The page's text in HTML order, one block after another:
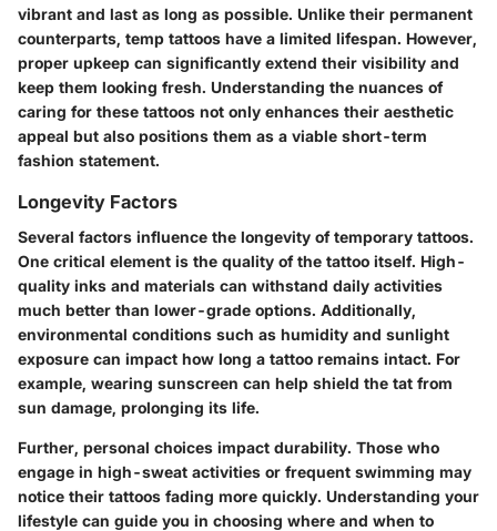
vibrant and last as long as possible. Unlike their permanent
counterparts, temp tattoos have a limited lifespan. However,
proper upkeep can significantly extend their visibility and
keep them looking fresh. Understanding the nuances of
caring for these tattoos not only enhances their aesthetic
appeal but also positions them as a viable short-term
fashion statement.
Longevity Factors
Several factors influence the longevity of temporary tattoos.
One critical element is the quality of the tattoo itself. High-
quality inks and materials can withstand daily activities
much better than lower-grade options. Additionally,
environmental conditions such as humidity and sunlight
exposure can impact how long a tattoo remains intact. For
example, wearing sunscreen can help shield the tat from
sun damage, prolonging its life.
Further, personal choices impact durability. Those who
engage in high-sweat activities or frequent swimming may
notice their tattoos fading more quickly. Understanding your
lifestyle can guide you in choosing where and when to